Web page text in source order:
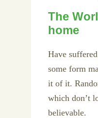
The
home
Have
some form
it of it.
which don’t
believable.